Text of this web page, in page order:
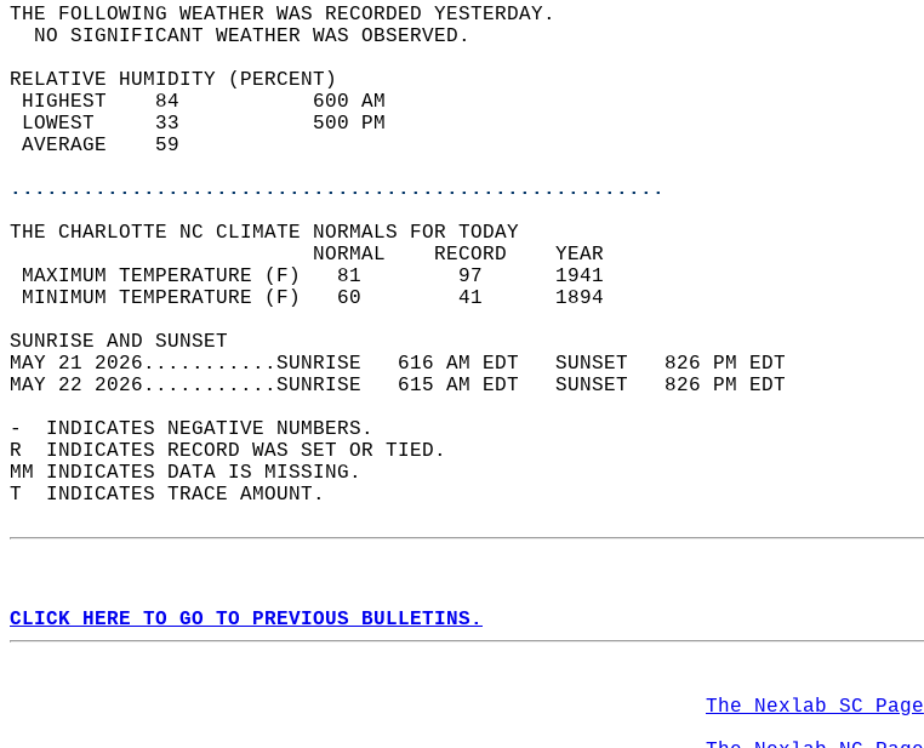
THE FOLLOWING WEATHER WAS RECORDED YESTERDAY.
  NO SIGNIFICANT WEATHER WAS OBSERVED.
RELATIVE HUMIDITY (PERCENT)
HIGHEST    84           600 AM
LOWEST     33           500 PM
AVERAGE    59
......................................................
THE CHARLOTTE NC CLIMATE NORMALS FOR TODAY
                         NORMAL    RECORD    YEAR
MAXIMUM TEMPERATURE (F)   81        97      1941
MINIMUM TEMPERATURE (F)   60        41      1894
SUNRISE AND SUNSET
MAY 21 2026...........SUNRISE   616 AM EDT   SUNSET   826 PM EDT
MAY 22 2026...........SUNRISE   615 AM EDT   SUNSET   826 PM EDT
-  INDICATES NEGATIVE NUMBERS.
R  INDICATES RECORD WAS SET OR TIED.
MM INDICATES DATA IS MISSING.
T  INDICATES TRACE AMOUNT.
CLICK HERE TO GO TO PREVIOUS BULLETINS.
The Nexlab SC Page